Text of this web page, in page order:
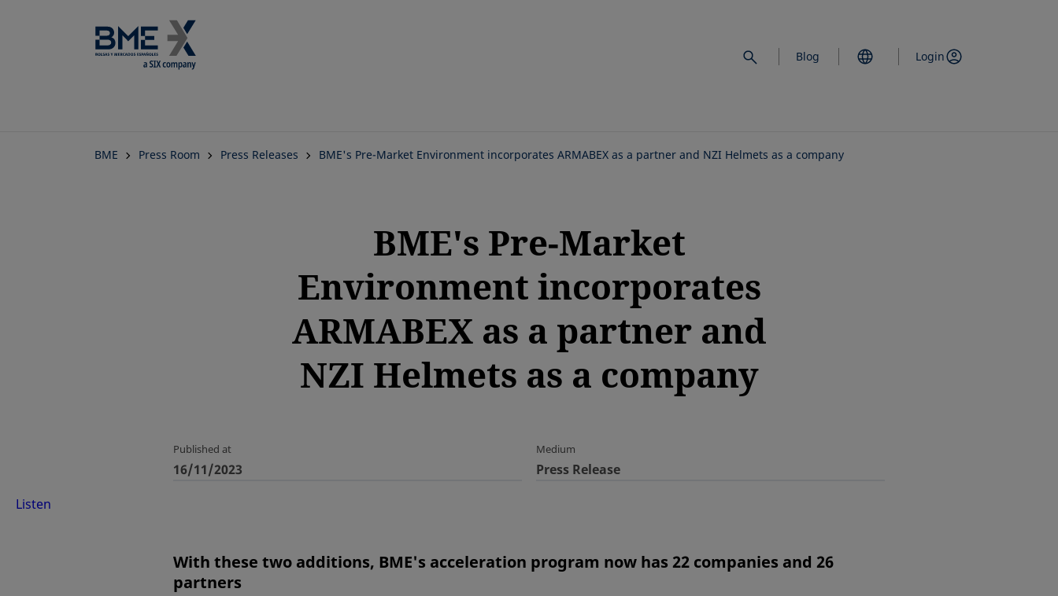
Blog Login
BME Press Room Press Releases BME's Pre-Market Environment incorporates ARMABEX as a partner and NZI Helmets as a company
BME's Pre-Market
Environment incorporates
ARMABEX as a partner and
NZI Helmets as a company
Published at
16/11/2023
Medium
Press Release
Listen
With these two additions, BME's acceleration program now has 22 companies and 26
partners